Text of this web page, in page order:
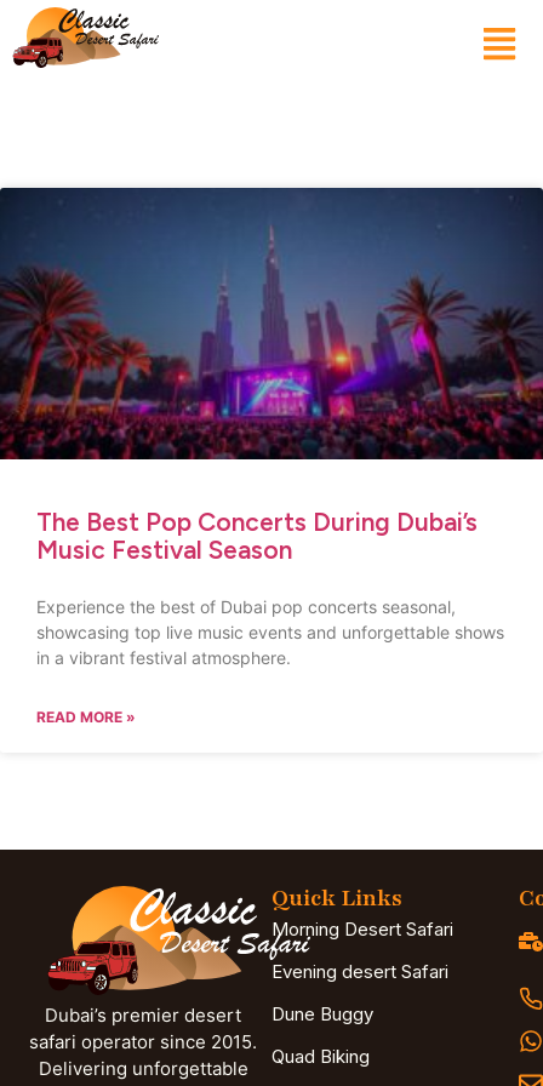
The Best Pop Concerts During Dubai’s
Music Festival Season
Experience the best of Dubai pop concerts seasonal,
showcasing top live music events and unforgettable shows
in a vibrant festival atmosphere.
READ MORE »
Dubai’s premier desert
safari operator since 2015.
Delivering unforgettable
Quick Links
Morning Desert Safari
Evening desert Safari
Dune Buggy
Quad Biking